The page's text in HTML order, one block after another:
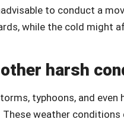
to conduct a
while the cold might
harsh
typhoons, and even
weather conditions